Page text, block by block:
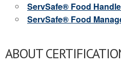
ServSafe® Food
ServSafe® Food
ABOUT